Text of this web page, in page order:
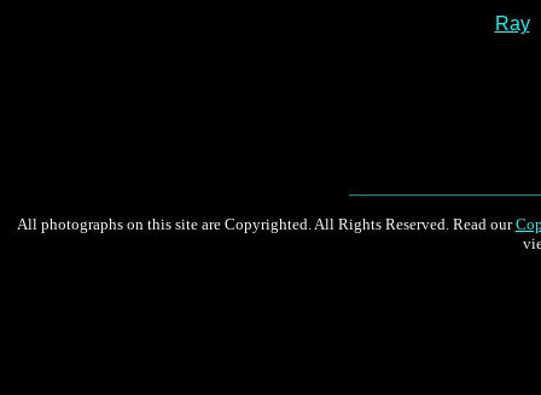
Ray
All photographs on this site are Copyrighted. All Rights Reserved. Read our